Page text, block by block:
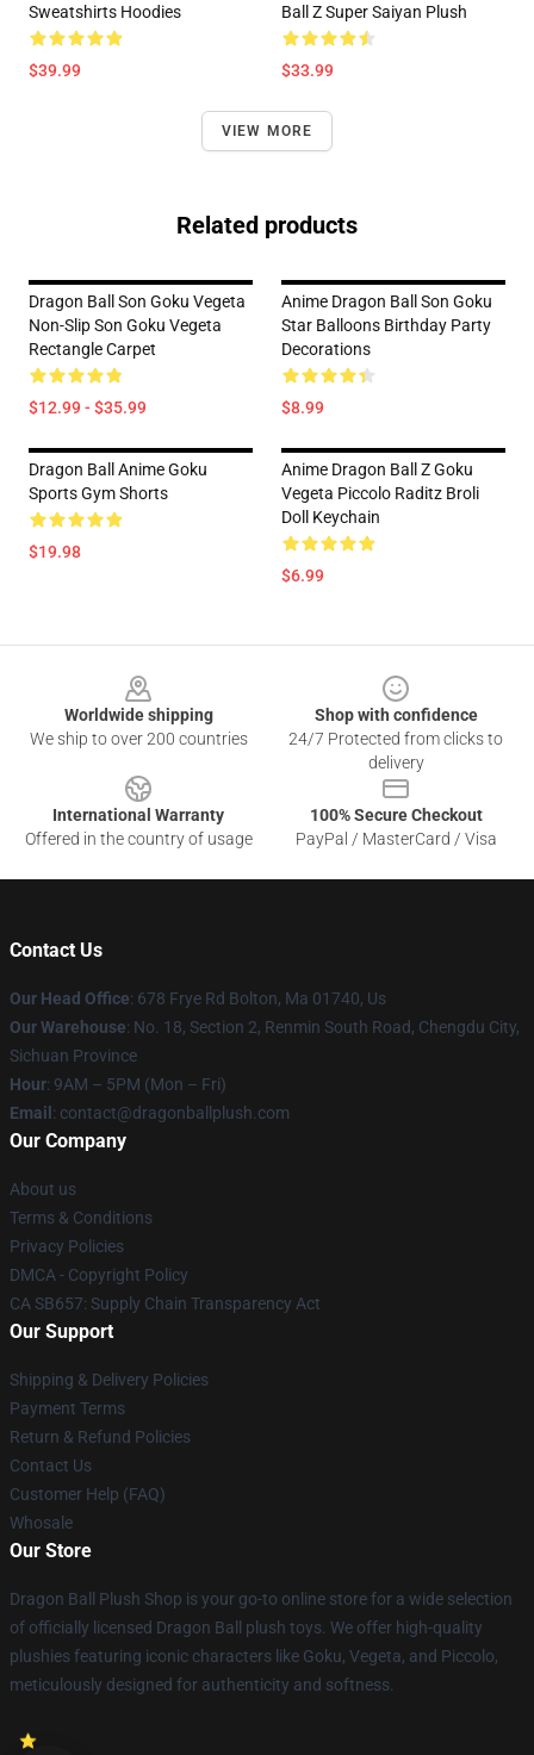
Sweatshirts Hoodies
$39.99
Ball Z Super Saiyan Plush
$33.99
VIEW MORE
Related products
Dragon Ball Son Goku Vegeta
Non-Slip Son Goku Vegeta
Rectangle Carpet
$12.99 - $35.99
Anime Dragon Ball Son Goku
Star Balloons Birthday Party
Decorations
$8.99
Dragon Ball Anime Goku
Sports Gym Shorts
$19.98
Anime Dragon Ball Z Goku
Vegeta Piccolo Raditz Broli
Doll Keychain
$6.99
Worldwide shipping
We ship to over 200 countries
Shop with confidence
24/7 Protected from clicks to
delivery
International Warranty
Offered in the country of usage
100% Secure Checkout
PayPal / MasterCard / Visa
Contact Us
Our Head Office: 678 Frye Rd Bolton, Ma 01740, Us
Our Warehouse: No. 18, Section 2, Renmin South Road, Chengdu City,
Sichuan Province
Hour: 9AM – 5PM (Mon – Fri)
Email : contact@dragonballplush.com
Our Company
About us
Terms & Conditions
Privacy Policies
DMCA - Copyright Policy
CA SB657: Supply Chain Transparency Act
Our Support
Shipping & Delivery Policies
Payment Terms
Return & Refund Policies
Contact Us
Customer Help (FAQ)
Whosale
Our Store
Dragon Ball Plush Shop is your go-to online store for a wide selection
of officially licensed Dragon Ball plush toys. We offer high-quality
plushies featuring iconic characters like Goku, Vegeta, and Piccolo,
meticulously designed for authenticity and softness.